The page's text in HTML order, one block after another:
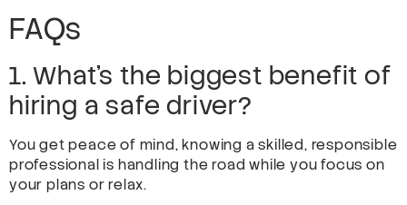
FAQs
1. What’s the biggest benefit of
hiring a safe driver?
You get peace of mind, knowing a skilled, responsible
professional is handling the road while you focus on
your plans or relax.